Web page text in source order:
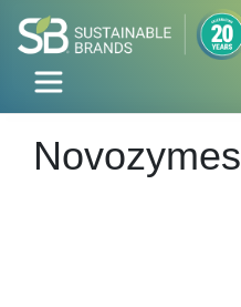
Novozymes